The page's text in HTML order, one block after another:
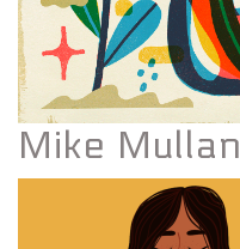
Mike Mullan